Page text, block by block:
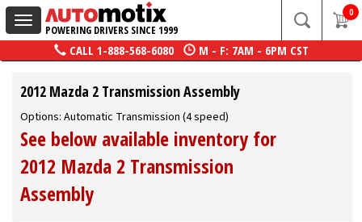
Toggle
navigation
POWERING DRIVERS SINCE 1999
0
CALL 1-888-568-6080 M - F: 7AM - 6PM CST
2012 Mazda 2 Transmission Assembly
Options: Automatic Transmission (4 speed)
See below available inventory for
2012 Mazda 2 Transmission
Assembly